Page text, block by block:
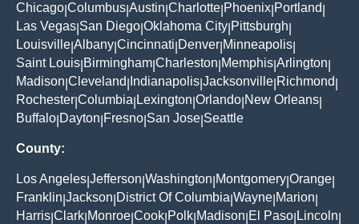
Chicago Columbus Austin Charlotte Phoenix Portland
Las Vegas San Diego Oklahoma City Pittsburgh
Louisville Albany Cincinnati Denver Minneapolis
Saint Louis Birmingham Charleston Memphis Arlington
Madison Cleveland Indianapolis Jacksonville Richmond
Rochester Columbia Lexington Orlando New Orleans
Buffalo Dayton Fresno San Jose Seattle
County:
Los Angeles Jefferson Washington Montgomery Orange
Franklin Jackson District Of Columbia Wayne Marion
Harris Clark Monroe Cook Polk Madison El Paso Lincoln